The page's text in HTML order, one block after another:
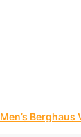
Men’s Berghaus